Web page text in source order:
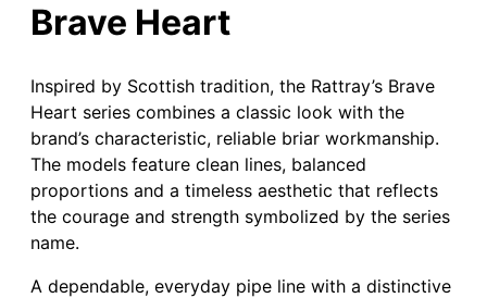
Brave Heart
Inspired by Scottish tradition, the Rattray’s Brave
Heart series combines a classic look with the
brand’s characteristic, reliable briar workmanship.
The models feature clean lines, balanced
proportions and a timeless aesthetic that reflects
the courage and strength symbolized by the series
name.
A dependable, everyday pipe line with a distinctive